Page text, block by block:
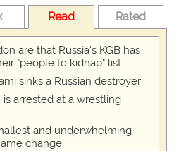
Read Rated
are that Russia's KGB has
"people to kidnap" list
sinks a Russian destroyer
arrested at a wrestling
and underwhelming
change